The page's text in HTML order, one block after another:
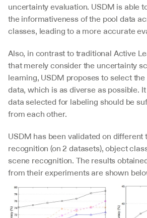
uncertainty evaluation. USDM is able
the informativeness of the pool data
classes, leading to a more accurate
Also, in contrast to traditional Active
that merely consider the uncertainty
learning, USDM proposes to select
data, which is as diverse as possible.
data selected for labeling should be
from each other.
USDM has been validated on
recognition (on 2 datasets), object
scene recognition. The results
from their experiments are shown